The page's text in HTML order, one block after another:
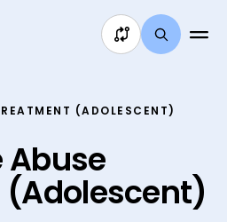
(ADOLESCENT)
Abuse